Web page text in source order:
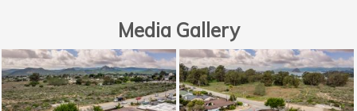
Media Gallery